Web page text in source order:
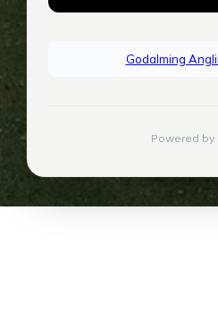
Godalming
Powered by